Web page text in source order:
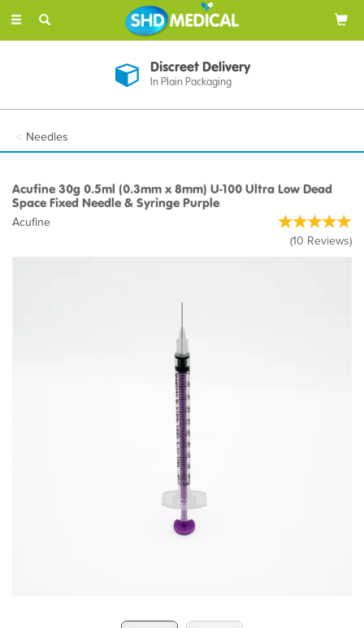
Toggle
Discreet Delivery
In Plain Packaging
Needles
Acufine 30g 0.5ml (0.3mm x 8mm) U-100 Ultra Low Dead
Space Fixed Needle & Syringe Purple
Acufine
(10 Reviews)